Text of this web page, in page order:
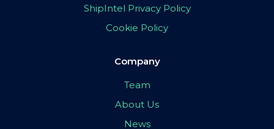
ShipIntel Privacy Policy
Cookie Policy
Company
Team
About Us
News